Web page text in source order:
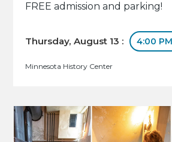
FREE admission and parking!
Thursday, August 13 : 4:00
Minnesota History Center